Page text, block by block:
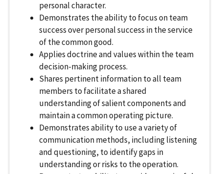
personal character.
Demonstrates the ability to focus on team
success over personal success in the service
of the common good.
Applies doctrine and values within the team
decision-making process.
Shares pertinent information to all team
members to facilitate a shared
understanding of salient components and
maintain a common operating picture.
Demonstrates ability to use a variety of
communication methods, including listening
and questioning, to identify gaps in
understanding or risks to the operation.